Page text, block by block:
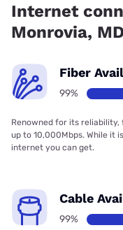
Internet
Monrovia,
Fiber
99%
Renowned for its reliability,
up to 10,000Mbps. While it
internet you can get.
Cable
99%